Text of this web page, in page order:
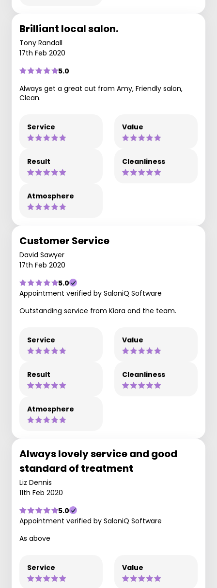
Brilliant local salon.
Tony Randall
17th Feb 2020
5.0
Always get a great cut from Amy, Friendly salon,
Clean.
Service Value
Result Cleanliness
Atmosphere
Customer Service
David Sawyer
17th Feb 2020
5.0
Appointment verified by SaloniQ Software
Outstanding service from Kiara and the team.
Service Value
Result Cleanliness
Atmosphere
Always lovely service and good
standard of treatment
Liz Dennis
11th Feb 2020
5.0
Appointment verified by SaloniQ Software
As above
Service Value